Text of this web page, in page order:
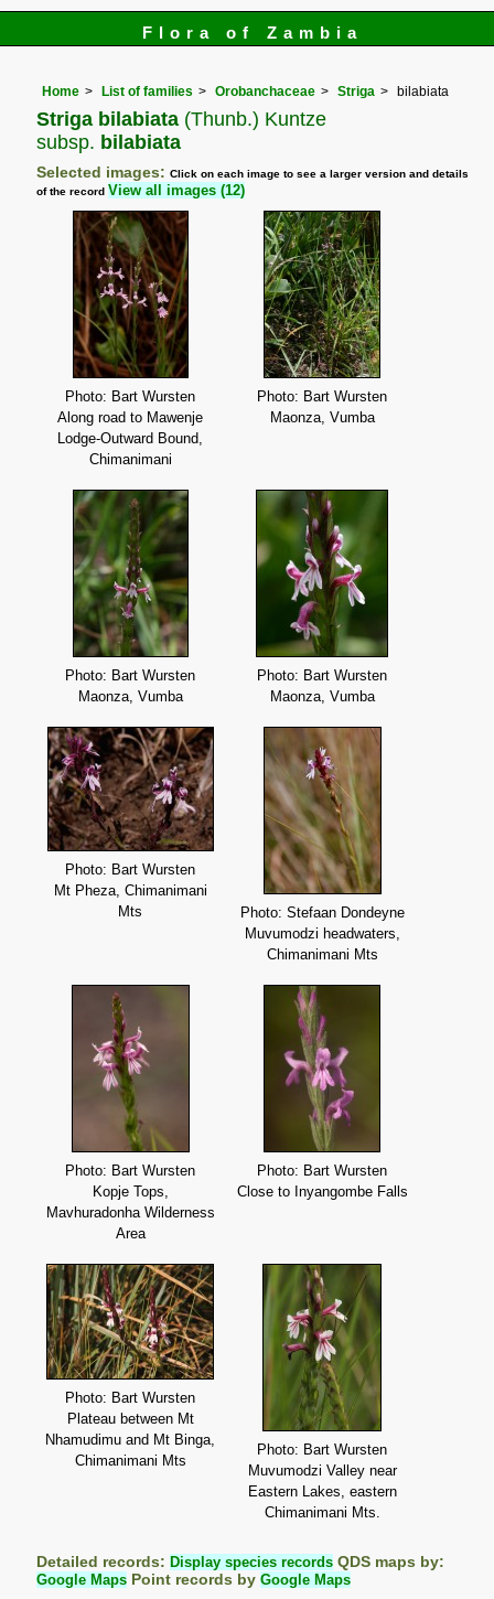
Flora of Zambia
Home List of families Orobanchaceae Striga bilabiata
Striga bilabiata (Thunb.) Kuntze
subsp. bilabiata
Selected images:Click on each image to see a larger version and details
of the record View all images (12)
Photo: Bart Wursten
Along road to Mawenje
Lodge-Outward Bound,
Chimanimani
Photo: Bart Wursten
Maonza, Vumba
Photo: Bart Wursten
Maonza, Vumba
Photo: Bart Wursten
Maonza, Vumba
Photo: Bart Wursten
Mt Pheza, Chimanimani
Mts
Photo: Stefaan Dondeyne
Muvumodzi headwaters,
Chimanimani Mts
Photo: Bart Wursten
Kopje Tops,
Mavhuradonha Wilderness
Area
Photo: Bart Wursten
Close to Inyangombe Falls
Photo: Bart Wursten
Plateau between Mt
Nhamudimu and Mt Binga,
Chimanimani Mts
Photo: Bart Wursten
Muvumodzi Valley near
Eastern Lakes, eastern
Chimanimani Mts.
Detailed records: Display species records QDS maps by:
Google Maps Point records byGoogle Maps